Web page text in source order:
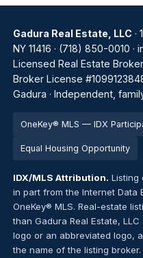
Gadura Real Estate, LLC·
NY 11416 · (718) 850-0010 ·
Licensed Real Estate
Broker License
Gadura · Independent,
OneKey® MLS — IDX
Equal Housing Opportunity
IDX/MLS Attribution. Listing
in part from the Internet Data
OneKey® MLS. Real-estate
than Gadura Real Estate,
logo or an abbreviated logo,
the name of the listing